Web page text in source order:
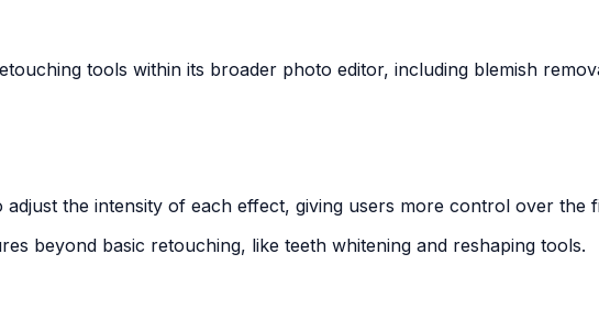
tools within its broader photo editor, including blemish
adjust the intensity of each effect, giving users more control over the
beyond basic retouching, like teeth whitening and reshaping tools.